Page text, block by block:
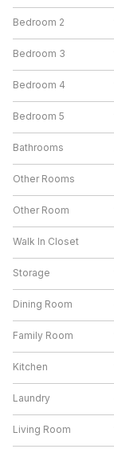
Bedroom 2
Bedroom 3
Bedroom 4
Bedroom 5
Bathrooms
Other Rooms
Other Room
Walk In Closet
Storage
Dining Room
Family Room
Kitchen
Laundry
Living Room